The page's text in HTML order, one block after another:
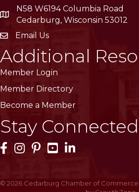
location
N58 W6194 Columbia Road
Cedarburg, Wisconsin 53012
emailEmail Us
Additional
Member Login
Member Directory
Become a Member
Stay
Facebook Icon
Instagram Icon
Pinterest Icon
YouTube Icon
LinkedIn Icon
© 2026 Cedarburg Chamber of Commerce.